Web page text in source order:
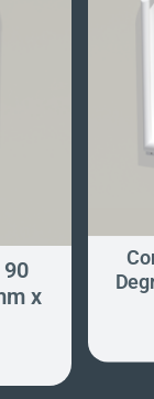
x